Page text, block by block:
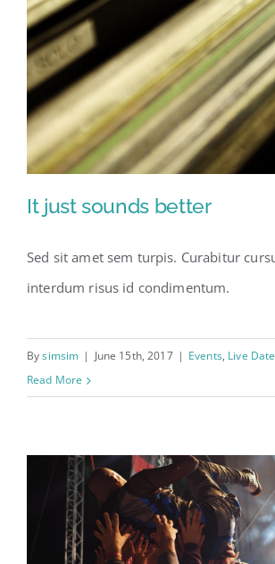
It just sounds
It just sounds better
Sed sit amet sem turpis. Curabitur
interdum risus id condimentum.
Bysimsim | June 15th, 2017 | Events, Live
Read More